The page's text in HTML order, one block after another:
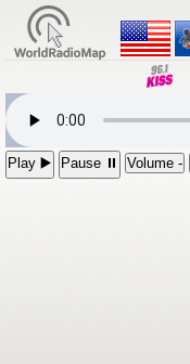
Play ▶️ Pause ⏸ Volume -